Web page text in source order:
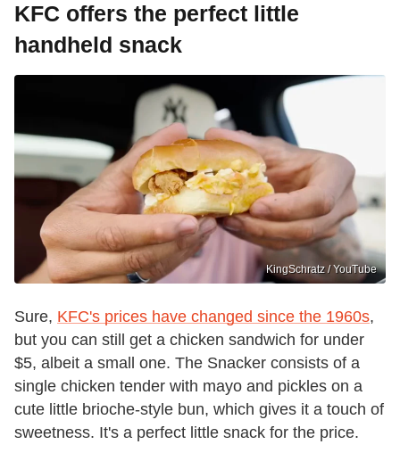
KFC offers the perfect little
handheld snack
KingSchratz / YouTube
Sure, KFC's prices have changed since the 1960s,
but you can still get a chicken sandwich for under
$5, albeit a small one. The Snacker consists of a
single chicken tender with mayo and pickles on a
cute little brioche-style bun, which gives it a touch of
sweetness. It's a perfect little snack for the price.